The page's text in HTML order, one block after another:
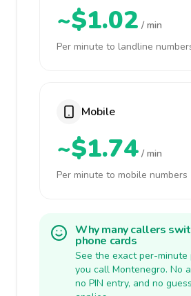
~$1.02 / min
Per minute to landline
Mobile
~$1.74 / min
Per minute to mobile numbers
Why many callers
phone cards
See the exact per-minute
you call Montenegro. No
no PIN entry, and no